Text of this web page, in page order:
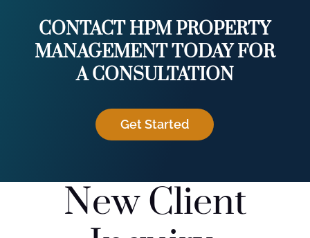
CONTACT HPM PROPERTY
MANAGEMENT TODAY FOR
A CONSULTATION
Get Started
New Client